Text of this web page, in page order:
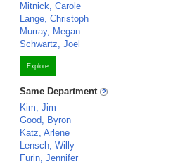
Mitnick, Carole
Lange, Christoph
Murray, Megan
Schwartz, Joel
Explore
Same Department
Kim, Jim
Good, Byron
Katz, Arlene
Lensch, Willy
Furin, Jennifer